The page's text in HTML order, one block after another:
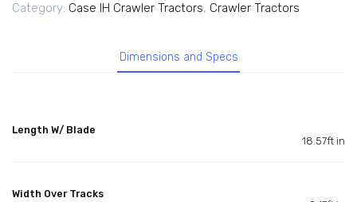
Category: Case IH Crawler Tractors, Crawler Tractors
Dimensions and Specs
Length W/ Blade
18.57ft in
Width Over Tracks